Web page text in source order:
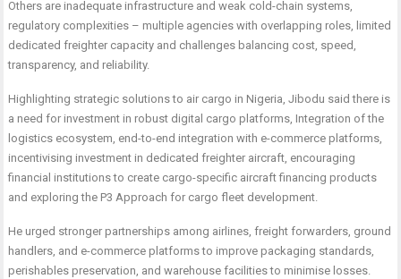
Others are inadequate infrastructure and weak cold-chain systems,
regulatory complexities – multiple agencies with overlapping roles, limited
dedicated freighter capacity and challenges balancing cost, speed,
transparency, and reliability.
Highlighting strategic solutions to air cargo in Nigeria, Jibodu said there is
a need for investment in robust digital cargo platforms, Integration of the
logistics ecosystem, end-to-end integration with e-commerce platforms,
incentivising investment in dedicated freighter aircraft, encouraging
financial institutions to create cargo-specific aircraft financing products
and exploring the P3 Approach for cargo fleet development.
He urged stronger partnerships among airlines, freight forwarders, ground
handlers, and e-commerce platforms to improve packaging standards,
perishables preservation, and warehouse facilities to minimise losses.